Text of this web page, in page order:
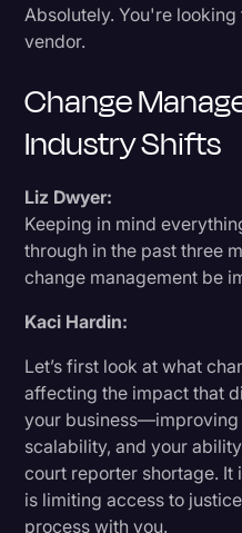
Absolutely. You're
vendor.
Change
Industry Shifts
Liz Dwyer:
Keeping in mind
through in the past three
change management be
Kaci Hardin:
Let’s first look at what
affecting the impact that
your business—improving
scalability, and your
court reporter shortage. It
is limiting access to
process with you.